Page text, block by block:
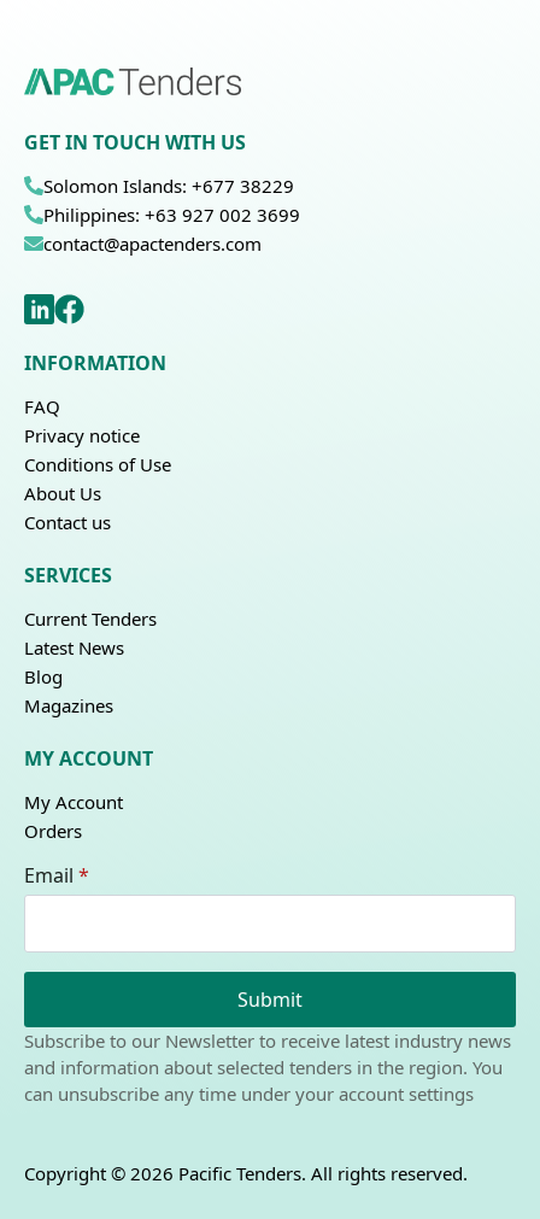
GET IN TOUCH WITH US
Solomon Islands: +677 38229
Philippines: +63 927 002 3699
contact@apactenders.com
INFORMATION
FAQ
Privacy notice
Conditions of Use
About Us
Contact us
SERVICES
Current Tenders
Latest News
Blog
Magazines
MY ACCOUNT
My Account
Orders
Email *
Submit
Subscribe to our Newsletter to receive latest industry news
and information about selected tenders in the region. You
can unsubscribe any time under your account settings
Copyright © 2026 Pacific Tenders. All rights reserved.